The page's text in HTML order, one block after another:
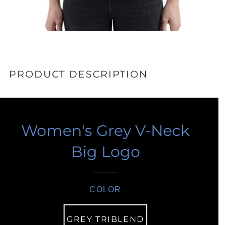
PRODUCT DESCRIPTION
Women's Grey V-Neck
Big Logo
COLOR
GREY TRIBLEND